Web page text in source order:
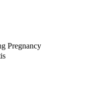
Pregnancy